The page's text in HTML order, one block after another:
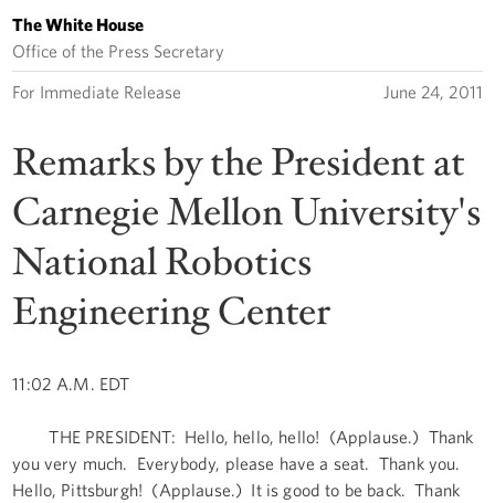
The White House
Office of the Press Secretary
For Immediate Release June 24, 2011
Remarks by the President at
Carnegie Mellon University's
National Robotics
Engineering Center
11:02 A.M. EDT
THE PRESIDENT: Hello, hello, hello! (Applause.) Thank
you very much. Everybody, please have a seat. Thank you.
Hello, Pittsburgh! (Applause.) It is good to be back. Thank